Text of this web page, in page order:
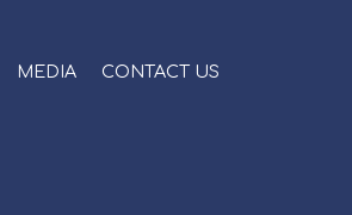
MEDIA CONTACT US